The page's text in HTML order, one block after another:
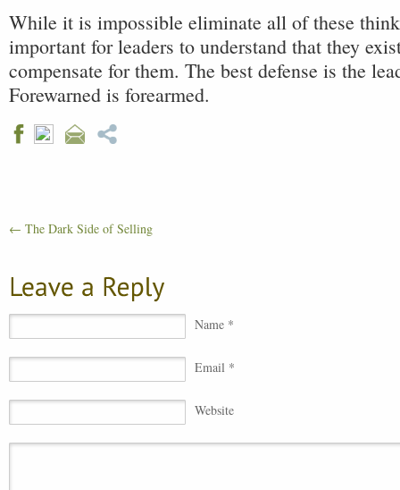
While it is impossible eliminate all of these
important for leaders to understand that they
compensate for them. The best defense is the
Forewarned is forearmed.
← The Dark Side of Selling
Name *
Email *
Website